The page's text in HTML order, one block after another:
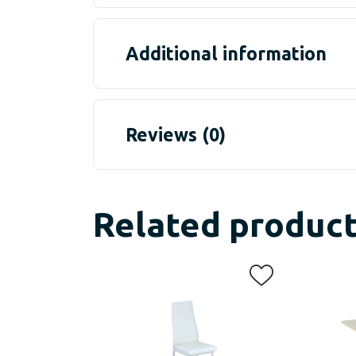
Additional information
Reviews (0)
Related